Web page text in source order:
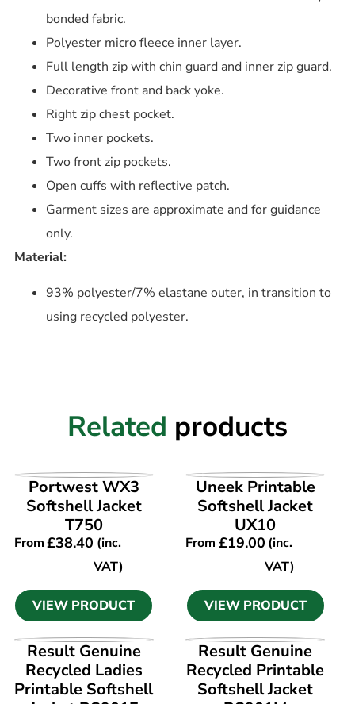
bonded fabric.
Polyester micro fleece inner layer.
Full length zip with chin guard and inner zip guard.
Decorative front and back yoke.
Right zip chest pocket.
Two inner pockets.
Two front zip pockets.
Open cuffs with reflective patch.
Garment sizes are approximate and for guidance
only.
Material:
93% polyester/7% elastane outer, in transition to
using recycled polyester.
Related products
VIEW PRODUCT
Portwest WX3
Softshell Jacket
T750
From£38.40 (inc.
VAT)
VIEW PRODUCT
VIEW PRODUCT
Uneek Printable
Softshell Jacket
UX10
From £19.00(inc.
VAT)
VIEW PRODUCT
VIEW PRODUCT
Result Genuine
Recycled Ladies
Printable Softshell
VIEW PRODUCT
Result Genuine
Recycled Printable
Softshell Jacket